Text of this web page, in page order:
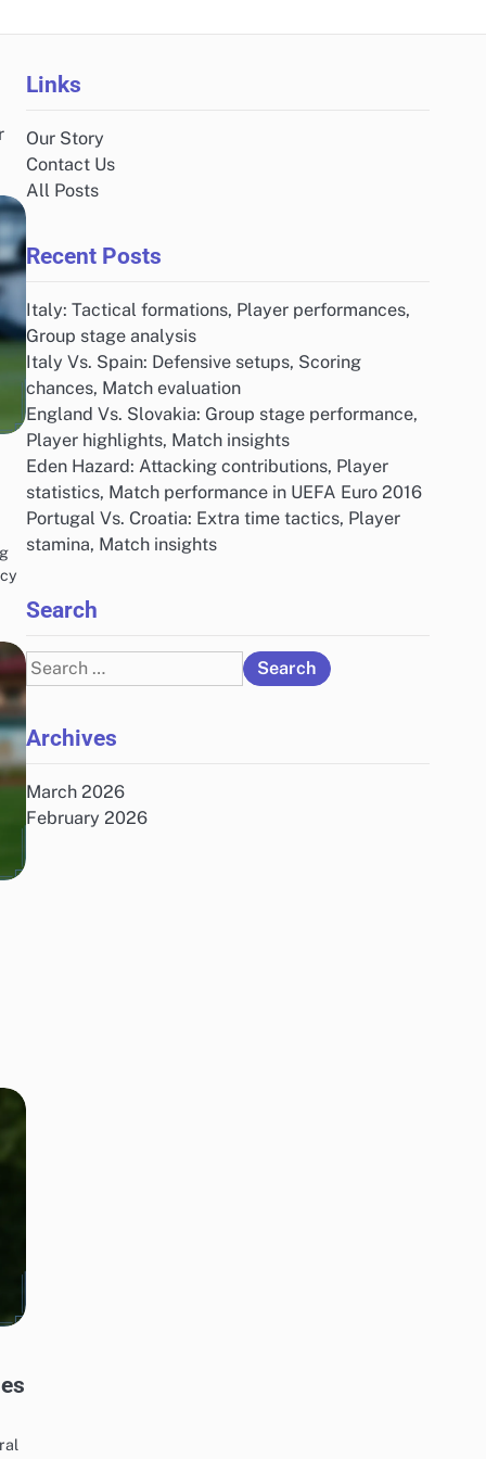
Links
Our Story
Contact Us
All Posts
Recent Posts
Italy: Tactical formations, Player performances,
Group stage analysis
Italy Vs. Spain: Defensive setups, Scoring
chances, Match evaluation
England Vs. Slovakia: Group stage performance,
Player highlights, Match insights
Eden Hazard: Attacking contributions, Player
statistics, Match performance in UEFA Euro 2016
Portugal Vs. Croatia: Extra time tactics, Player
stamina, Match insights
Search
Search
for:
Archives
March 2026
February 2026